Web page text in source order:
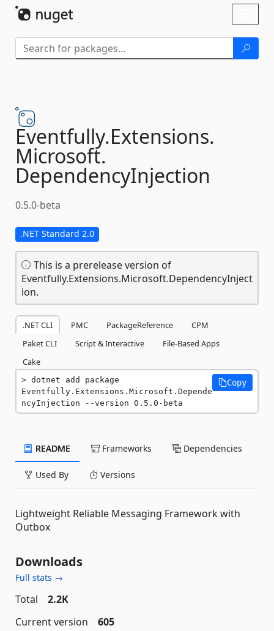
Eventfully.Extensions.
Microsoft.
DependencyInjection
0.5.0-beta
.NET Standard 2.0
This is a prerelease version of
Eventfully.Extensions.Microsoft.DependencyInject
ion.
.NET CLI PMC PackageReference
CPM
Paket CLI
Script & Interactive
File-Based Apps
Cake
dotnet add package
Eventfully.Extensions.Microsoft.Depende
ncyInjection --version 0.5.0-beta
Copy
README Frameworks Dependencies
Used By Versions
Lightweight Reliable Messaging Framework with
Outbox
Downloads
Full stats →
Total
2.2K
Current version
605